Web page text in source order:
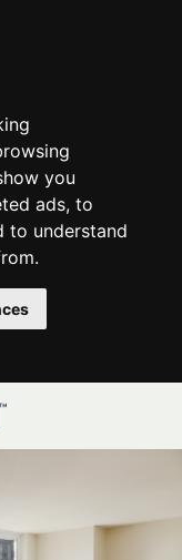
you
ads, to
to understand